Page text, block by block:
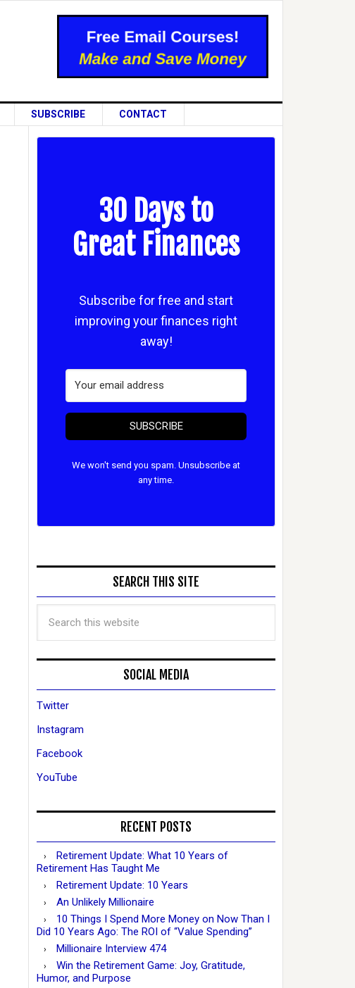
SUBSCRIBE CONTACT
30 Days to
Great Finances
Subscribe for free and start
improving your finances right
away!
SUBSCRIBE
We won't send you spam. Unsubscribe at
any time.
SEARCH THIS SITE
SOCIAL MEDIA
Twitter
Instagram
Facebook
YouTube
RECENT POSTS
Retirement Update: What 10 Years of
Retirement Has Taught Me
Retirement Update: 10 Years
An Unlikely Millionaire
10 Things I Spend More Money on Now Than I
Did 10 Years Ago: The ROI of “Value Spending”
Millionaire Interview 474
Win the Retirement Game: Joy, Gratitude,
Humor, and Purpose